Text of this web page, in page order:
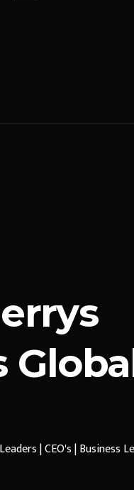
| CEO's | Business